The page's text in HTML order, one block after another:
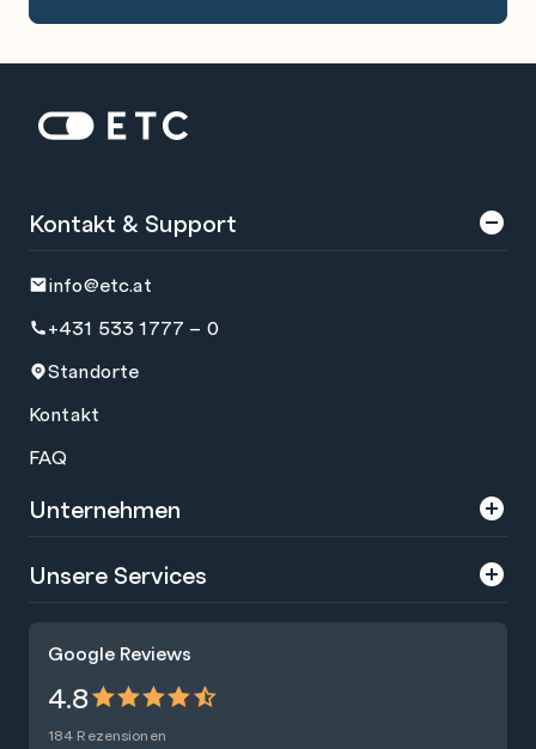
Startseite: ETC
Google Reviews
4.8
184 Rezensionen
Kontakt & Support
info@etc.at
+431 533 1777 – 0
Standorte
Kontakt
FAQ
Unternehmen
Über uns
Presse
Nachhaltigkeit
Blog
Unsere Services